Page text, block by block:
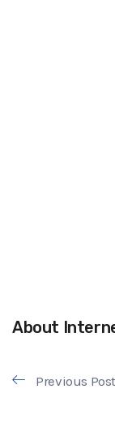
About
Previous Post